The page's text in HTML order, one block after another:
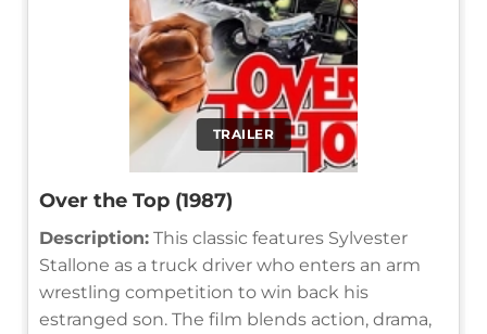
TRAILER
Over the Top (1987)
Description: This classic features Sylvester
Stallone as a truck driver who enters an arm
wrestling competition to win back his
estranged son. The film blends action, drama,